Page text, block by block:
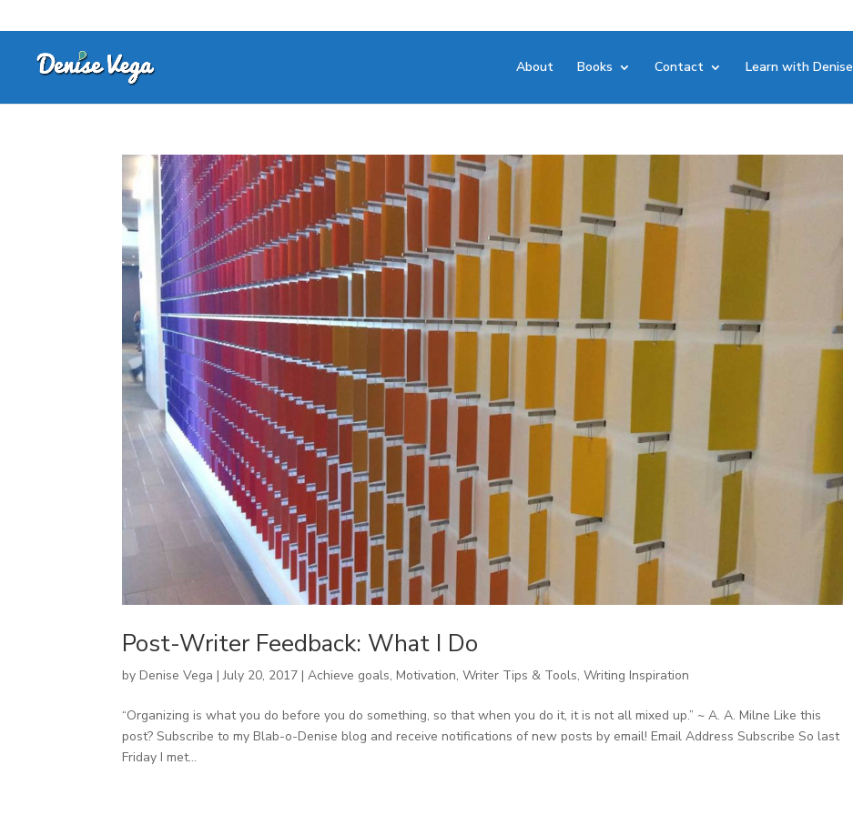
About Books Contact Learn with Denise
Post-Writer Feedback: What I Do
byDenise Vega |July 20, 2017 |Achieve goals,Motivation,Writer Tips & Tools,Writing Inspiration
“Organizing is what you do before you do something, so that when you do it, it is not all mixed up.” ~ A. A. Milne Like this
post? Subscribe to my Blab-o-Denise blog and receive notifications of new posts by email! Email Address Subscribe So last
Friday I met...